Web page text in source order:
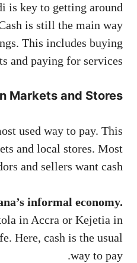
is key to getting around
is still the main way
This includes buying
and paying for services.
Markets and Stores
used way to pay. This
and local stores. Most
and sellers want cash.
informal economy.
in Accra or Kejetia in
Here, cash is the usual
way to pay.